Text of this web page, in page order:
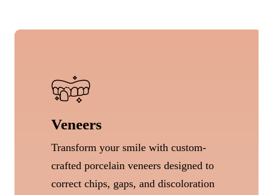
Veneers
Transform your smile with custom-
crafted porcelain veneers designed to
correct chips, gaps, and discoloration